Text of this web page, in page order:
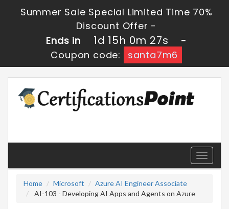
Summer Sale Special Limited Time 70%
Discount Offer -
Ends in
1d 15h 0m 27s
-
Coupon code:
santa7m6
Toggle
Home
Microsoft
Azure AI Engineer Associate
AI-103 - Developing AI Apps and Agents on Azure